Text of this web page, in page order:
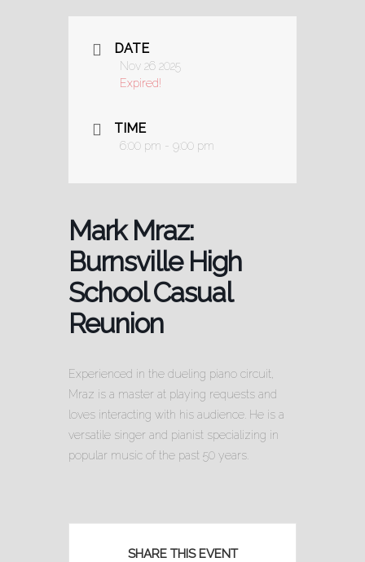
DATE
Nov 26 2025
Expired!
TIME
6:00 pm - 9:00 pm
Mark Mraz:
Burnsville High
School Casual
Reunion
Experienced in the dueling piano circuit,
Mraz is a master at playing requests and
loves interacting with his audience. He is a
versatile singer and pianist specializing in
popular music of the past 50 years.
SHARE THIS EVENT